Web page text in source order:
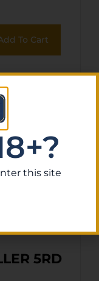
To Cart
5RD
this site